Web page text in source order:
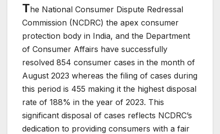
The National Consumer Dispute Redressal
Commission (NCDRC) the apex consumer
protection body in India, and the Department
of Consumer Affairs have successfully
resolved 854 consumer cases in the month of
August 2023 whereas the filing of cases during
this period is 455 making it the highest disposal
rate of 188% in the year of 2023. This
significant disposal of cases reflects NCDRC’s
dedication to providing consumers with a fair